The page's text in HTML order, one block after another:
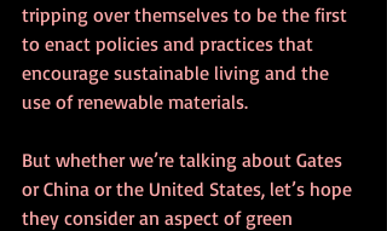
tripping over themselves to be the first
to enact policies and practices that
encourage sustainable living and the
use of renewable materials.
But whether we’re talking about Gates
or China or the United States, let’s hope
they consider an aspect of green